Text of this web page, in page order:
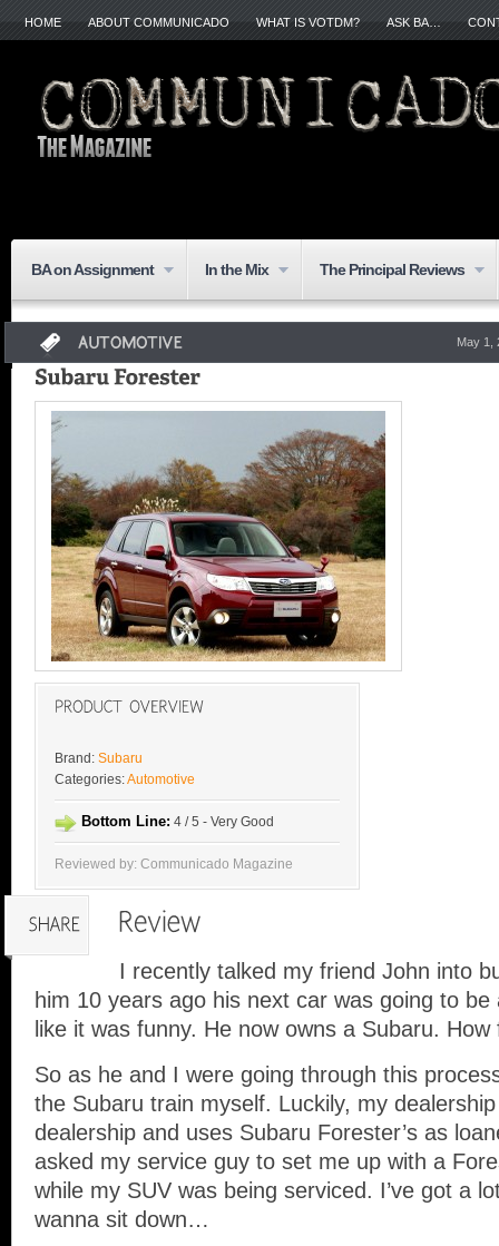
HOME ABOUT COMMUNICADO WHAT IS VOTDM? ASK BA…
BA on Assignment In the Mix The Principal Reviews
May 1,
Brand: Subaru
Categories:Automotive
Bottom Line: 4 / 5 - Very Good
Reviewed by: Communicado Magazine
I recently talked my friend John into
him 10 years ago his next car was going to
like it was funny. He now owns a Subaru.
So as he and I were going through this
the Subaru train myself. Luckily, my
dealership and uses Subaru Forester’s as
asked my service guy to set me up with a
while my SUV was being serviced. I’ve got a
wanna sit down…